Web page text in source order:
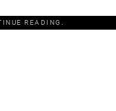
READING.